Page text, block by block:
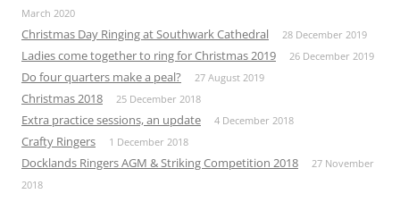
March 2020
Christmas Day Ringing at Southwark Cathedral 28 December 2019
Ladies come together to ring for Christmas 2019 26 December 2019
Do four quarters make a peal? 27 August 2019
Christmas 2018 25 December 2018
Extra practice sessions, an update 4 December 2018
Crafty Ringers 1 December 2018
Docklands Ringers AGM & Striking Competition 2018
27 November
2018